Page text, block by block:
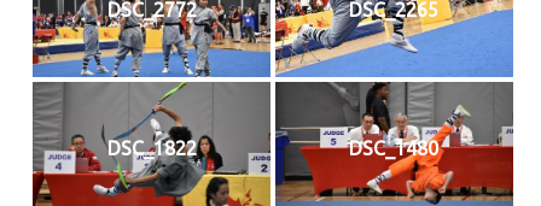
DSC_2772 DSC_2265
DSC_1822 DSC_1480